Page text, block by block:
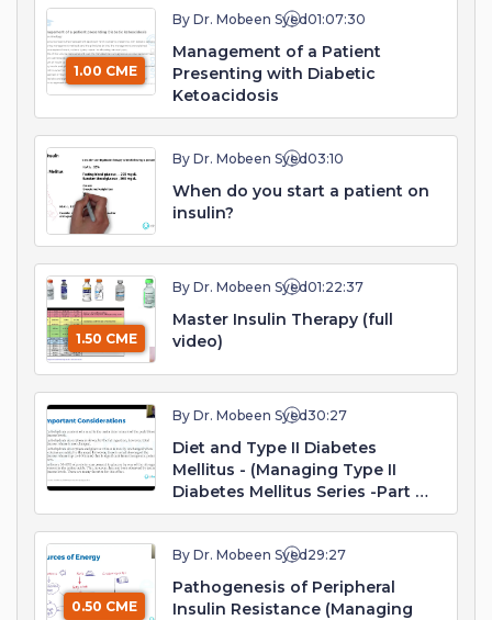
1.00 CME
By Dr. Mobeen Syed01:07:30
Management of a Patient
Presenting with Diabetic
Ketoacidosis
By Dr. Mobeen Syed03:10
When do you start a patient on
insulin?
1.50 CME
By Dr. Mobeen Syed01:22:37
Master Insulin Therapy (full
video)
By Dr. Mobeen Syed30:27
Diet and Type II Diabetes
Mellitus - (Managing Type II
Diabetes Mellitus Series -Part 1.
Webinar)
0.50 CME
By Dr. Mobeen Syed 29:27
Pathogenesis of Peripheral
Insulin Resistance (Managing